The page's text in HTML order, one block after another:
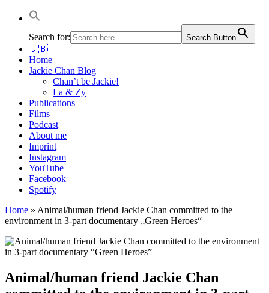
Jackie Chan Deutschland | Thorsten Boose
Autor & Jackie-Chan-Historiker
Search for:
Search Button
🇬🇧
Home
Jackie Chan Blog
Chan’t be Jackie!
La & Zy
Publications
Films
Podcast
About me
Imprint
Instagram
YouTube
Facebook
Spotify
Home » Animal/human friend Jackie Chan committed to the
environment in 3-part documentary „Green Heroes“
Animal/human friend Jackie Chan